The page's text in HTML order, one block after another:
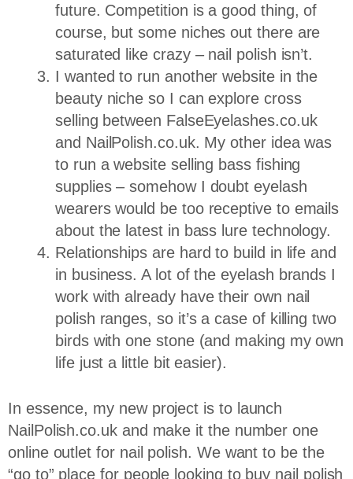
future. Competition is a good thing, of
course, but some niches out there are
saturated like crazy – nail polish isn’t.
I wanted to run another website in the
beauty niche so I can explore cross
selling between FalseEyelashes.co.uk
and NailPolish.co.uk. My other idea was
to run a website selling bass fishing
supplies – somehow I doubt eyelash
wearers would be too receptive to emails
about the latest in bass lure technology.
Relationships are hard to build in life and
in business. A lot of the eyelash brands I
work with already have their own nail
polish ranges, so it’s a case of killing two
birds with one stone (and making my own
life just a little bit easier).
In essence, my new project is to launch
NailPolish.co.uk and make it the number one
online outlet for nail polish. We want to be the
“go to” place for people looking to buy nail polish